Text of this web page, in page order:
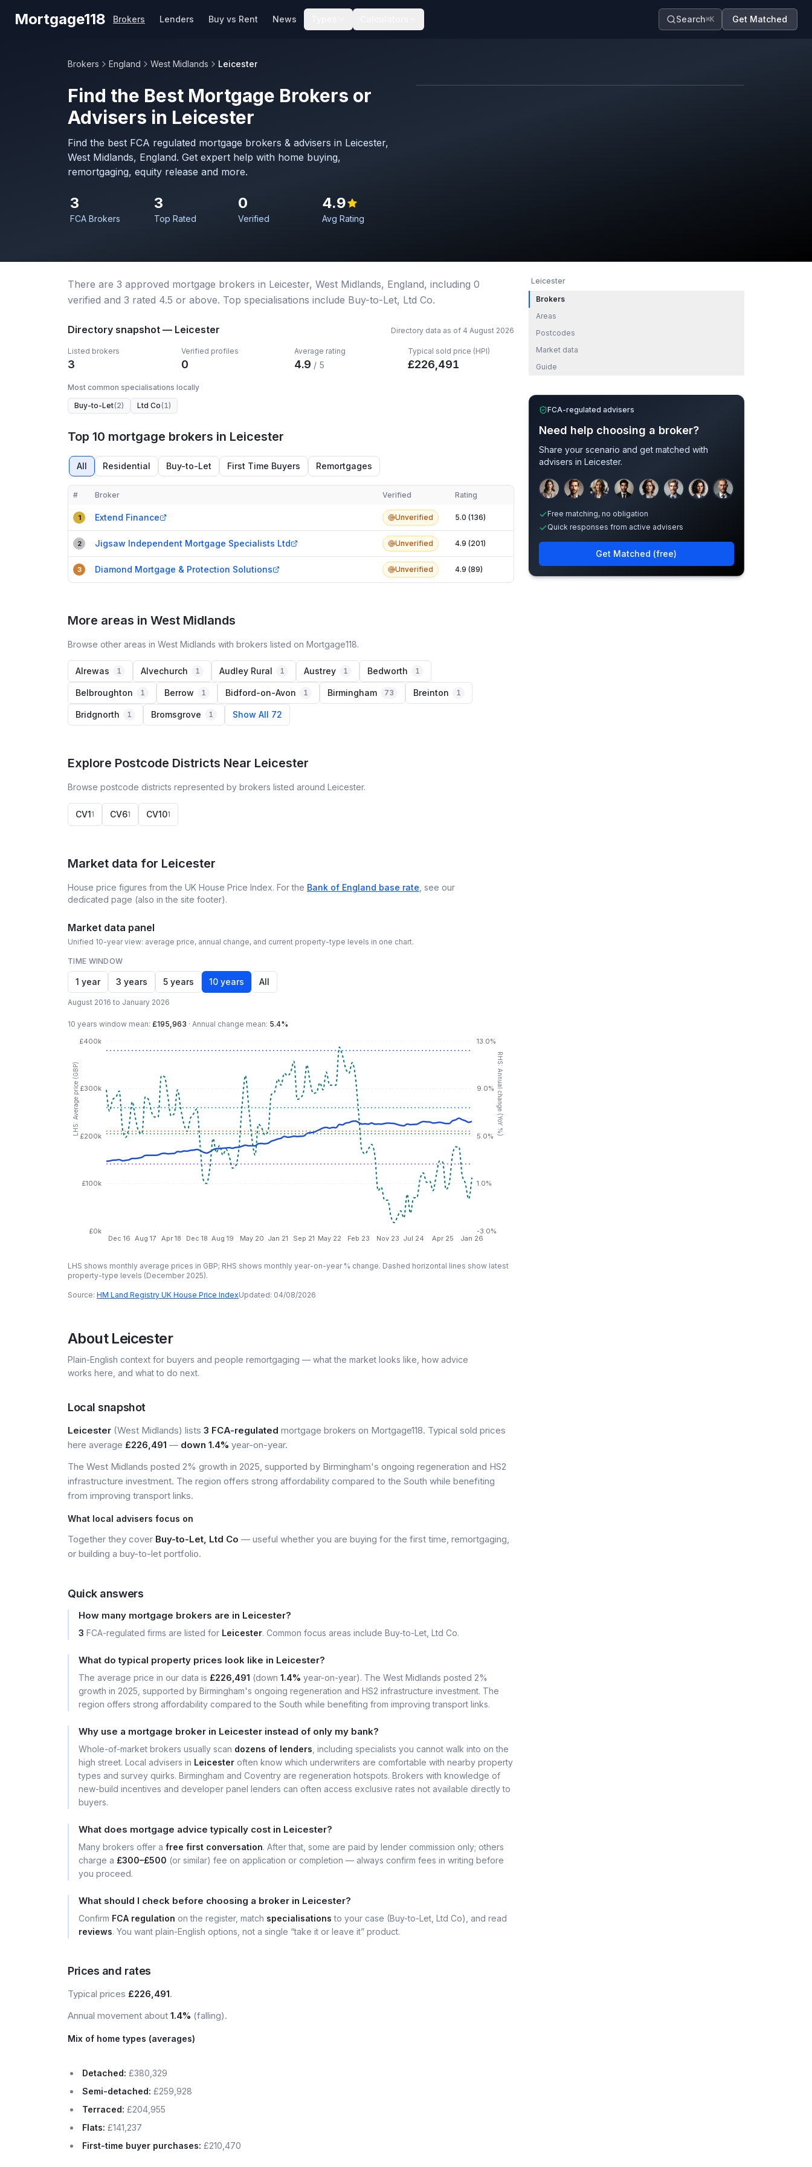
Mortgage118 Brokers Lenders Buy vs Rent News Search⌘K Get Matched
Brokers England West Midlands Leicester
Find the Best Mortgage Brokers or
Advisers in Leicester
Find the best FCA regulated mortgage brokers & advisers in Leicester,
West Midlands, England. Get expert help with home buying,
remortgaging, equity release and more.
3
FCA Brokers
3
Top Rated
0
Verified
4.9
Avg Rating
There are 3 approved mortgage brokers in Leicester, West Midlands, England, including 0
verified and 3 rated 4.5 or above. Top specialisations include Buy-to-Let, Ltd Co.
Directory snapshot — Leicester Directory data as of 4 August 2026
Listed brokers
3
Verified profiles
0
Average rating
4.9 / 5
Typical sold price (HPI)
£226,491
Most common specialisations locally
Buy-to-Let(2) Ltd Co(1)
Top 10 mortgage brokers in Leicester
All Residential Buy-to-Let First Time Buyers Remortgages
Compact table of top mortgage brokers in
# Broker Verified Rating
1 Extend Finance Unverified 5.0 (136)
2 Jigsaw Independent Mortgage Specialists Ltd Unverified 4.9 (201)
3 Diamond Mortgage & Protection Solutions Unverified 4.9 (89)
More areas in West Midlands
Browse other areas in West Midlands with brokers listed on Mortgage118.
Alrewas 1 Alvechurch 1 Audley Rural 1 Austrey 1 Bedworth 1
Belbroughton 1 Berrow 1 Bidford-on-Avon 1 Birmingham 73 Breinton 1
Bridgnorth 1 Bromsgrove 1 Show All 72
Explore Postcode Districts Near Leicester
Browse postcode districts represented by brokers listed around Leicester.
CV11 CV61 CV101
Market data for Leicester
House price figures from the UK House Price Index. For the Bank of England base rate , see our
dedicated page (also in the site footer).
Market data panel
Unified 10-year view: average price, annual change, and current property-type levels in one chart.
TIME WINDOW
1 year 3 years 5 years 10 years All
August 2016 to January 2026
10 years window mean: £195,963 · Annual change mean: 5.4%
Dec 16 Aug 17 Apr 18 Dec 18 Aug 19 May 20 Jan 21 Sep 21 May 22 Feb 23 Nov 23 Jul 24 Apr 25 Jan 26
£0k
£100k
£200k
£300k
£400k
LHS: Average price (GBP)
-3.0%
1.0%
5.0%
9.0%
13.0%
RHS: Annual change (YoY %)
LHS shows monthly average prices in GBP; RHS shows monthly year-on-year % change. Dashed horizontal lines show latest
property-type levels (December 2025).
Source: HM Land Registry UK House Price IndexUpdated: 04/08/2026
About Leicester
Plain-English context for buyers and people remortgaging — what the market looks like, how advice
works here, and what to do next.
Local snapshot
Leicester (West Midlands) lists 3 FCA-regulated mortgage brokers on Mortgage118. Typical sold prices
here average £226,491 — down 1.4% year-on-year.
The West Midlands posted 2% growth in 2025, supported by Birmingham's ongoing regeneration and HS2
infrastructure investment. The region offers strong affordability compared to the South while benefiting
from improving transport links.
What local advisers focus on
Together they cover Buy-to-Let, Ltd Co — useful whether you are buying for the first time, remortgaging,
or building a buy-to-let portfolio.
Quick answers
How many mortgage brokers are in Leicester?
3 FCA-regulated firms are listed for Leicester. Common focus areas include Buy-to-Let, Ltd Co.
What do typical property prices look like in Leicester?
The average price in our data is £226,491 (down 1.4% year-on-year). The West Midlands posted 2%
growth in 2025, supported by Birmingham's ongoing regeneration and HS2 infrastructure investment. The
region offers strong affordability compared to the South while benefiting from improving transport links.
Why use a mortgage broker in Leicester instead of only my bank?
Whole-of-market brokers usually scan dozens of lenders , including specialists you cannot walk into on the
high street. Local advisers in Leicester often know which underwriters are comfortable with nearby property
types and survey quirks. Birmingham and Coventry are regeneration hotspots. Brokers with knowledge of
new-build incentives and developer panel lenders can often access exclusive rates not available directly to
buyers.
What does mortgage advice typically cost in Leicester?
Many brokers offer a free first conversation. After that, some are paid by lender commission only; others
charge a £300–£500 (or similar) fee on application or completion — always confirm fees in writing before
you proceed.
What should I check before choosing a broker in Leicester?
Confirm FCA regulation on the register, match specialisations to your case (Buy-to-Let, Ltd Co), and read
reviews. You want plain-English options, not a single “take it or leave it” product.
Prices and rates
Typical prices £226,491.
Annual movement about 1.4% (falling).
Mix of home types (averages)
Detached: £380,329
Semi-detached: £259,928
Terraced: £204,955
Flats: £141,237
First-time buyer purchases: £210,470
Leicester
Brokers
Areas
Postcodes
Market data
Guide
FCA-regulated advisers
Need help choosing a broker?
Share your scenario and get matched with
advisers in Leicester.
Free matching, no obligation
Quick responses from active advisers
Get Matched (free)